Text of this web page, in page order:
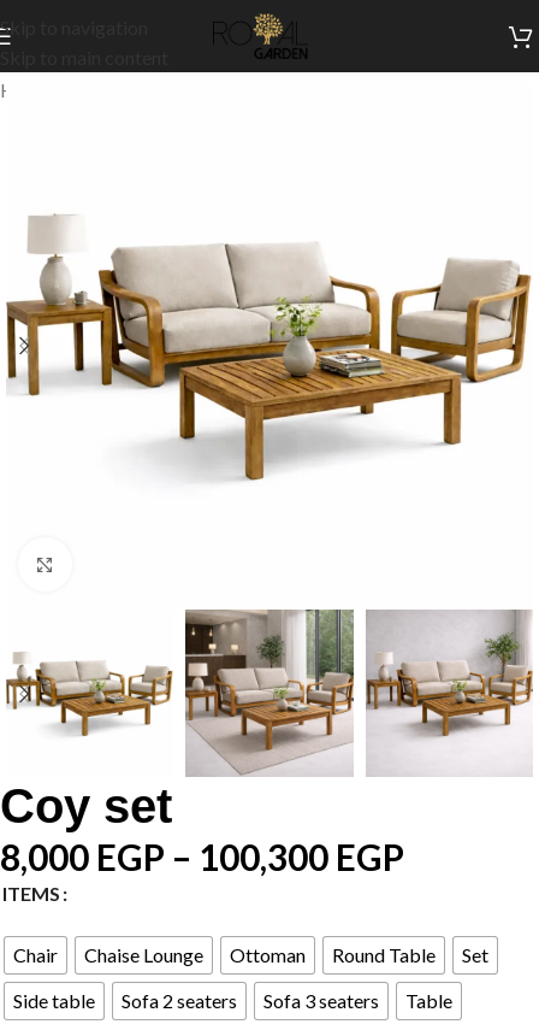
Skip to navigation
Home
Coy set
8,000 EGP – 100,300 EGP
ITEMS
Chair Chaise Lounge Ottoman Round Table
Set
Side table
Sofa 2 seaters Sofa 3 seaters Table